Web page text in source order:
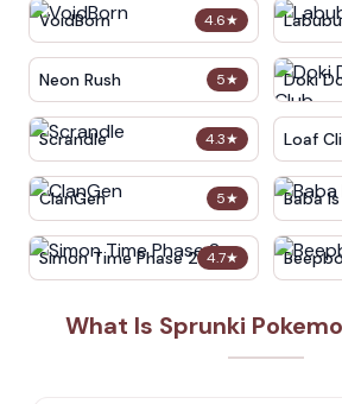
4.6★
VoidBorn
5★
Neon Rush Doki
4.3★
Scrandle Loaf
5★
ClanGen Baba
4.7★
Simon Time Phase 2
What Is Sprunki